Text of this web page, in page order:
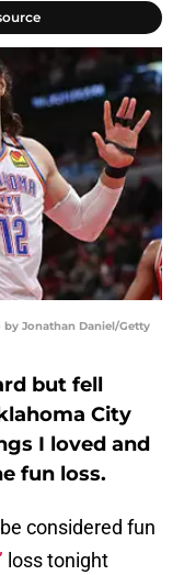
by Jonathan Daniel/Getty
but fell
City
I loved and
fun loss.
considered fun
loss tonight